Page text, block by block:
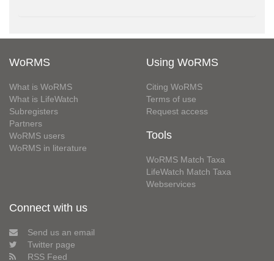
WoRMS
What is WoRMS
What is LifeWatch
Subregisters
Partners
WoRMS users
WoRMS in literature
Using WoRMS
Citing WoRMS
Terms of use
Request access
Tools
WoRMS Match Taxa
LifeWatch Match Taxa
Webservices
Connect with us
Send us an email
Twitter page
RSS Feed